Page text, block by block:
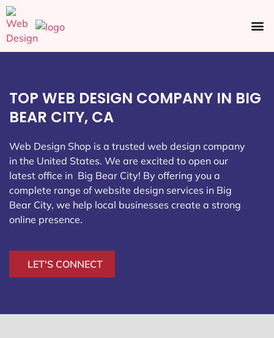
TOP WEB DESIGN COMPANY IN BIG
BEAR CITY, CA
Web Design Shop is a trusted web design company
in the United States. We are excited to open our
latest office in Big Bear City! By offering you a
complete range of website design services in Big
Bear City, we help local businesses create a strong
online presence.
LET'S CONNECT